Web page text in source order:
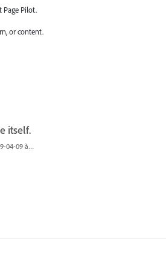
Page Pilot.
or content.
itself.
Capture d’écran 2019-04-09 à 20.06.07.png